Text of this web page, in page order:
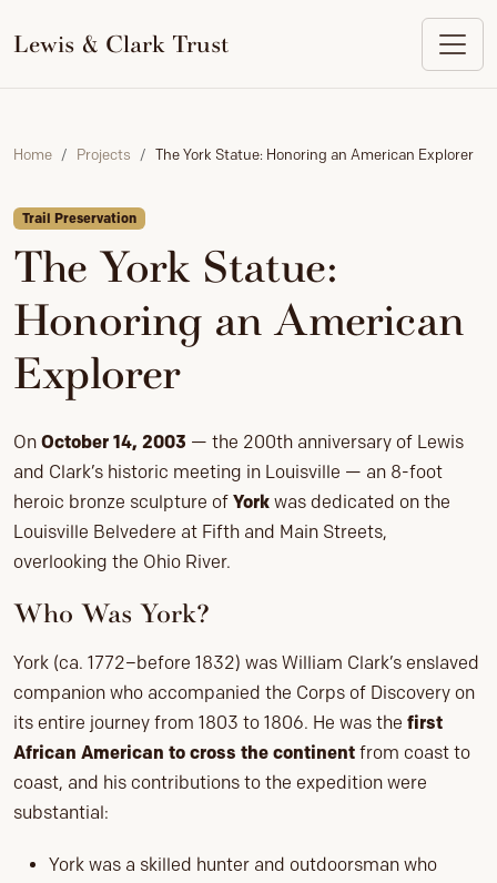
content
Lewis & Clark Trust
Home Projects The York Statue: Honoring an American Explorer
Trail Preservation
The York Statue:
Honoring an American
Explorer
On October 14, 2003 — the 200th anniversary of Lewis
and Clark’s historic meeting in Louisville — an 8-foot
heroic bronze sculpture of York was dedicated on the
Louisville Belvedere at Fifth and Main Streets,
overlooking the Ohio River.
Who Was York?
York (ca. 1772–before 1832) was William Clark’s enslaved
companion who accompanied the Corps of Discovery on
its entire journey from 1803 to 1806. He was the first
African American to cross the continent from coast to
coast, and his contributions to the expedition were
substantial:
York was a skilled hunter and outdoorsman who